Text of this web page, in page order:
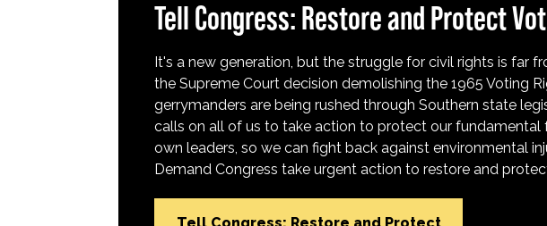
Tell Congress: Restore and Protect
It's a new generation, but the struggle for civil rights is far
the Supreme Court decision demolishing the 1965 Voting
gerrymanders are being rushed through Southern state
calls on all of us to take action to protect our
own leaders, so we can fight back against environmental
Demand Congress take urgent action to restore and